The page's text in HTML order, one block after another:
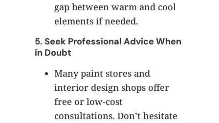
gap between warm and cool
elements if needed.
5. Seek Professional Advice When
in Doubt
Many paint stores and
interior design shops offer
free or low-cost
consultations. Don’t hesitate